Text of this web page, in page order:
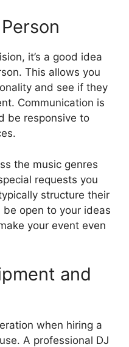
it’s a good idea
This allows you
and see if they
Communication is
be responsive to
the music genres
requests you
structure their
open to your ideas
your event even
and
when hiring a
A professional DJ